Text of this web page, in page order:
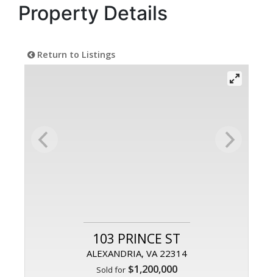
Property Details
Return to Listings
103 PRINCE ST
ALEXANDRIA, VA 22314
Sold for$1,200,000